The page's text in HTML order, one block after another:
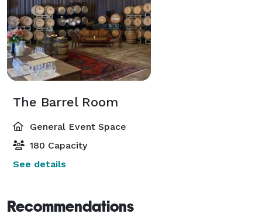
The Barrel Room
General Event Space
180 Capacity
See details
Recommendations